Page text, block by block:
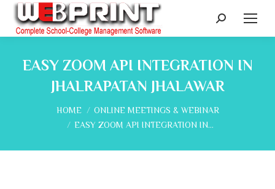
Search:
EASY ZOOM API INTEGRATION IN
JHALRAPATAN JHALAWAR
You are here:
HOME
ONLINE MEETINGS & WEBINAR
EASY ZOOM API INTEGRATION IN…